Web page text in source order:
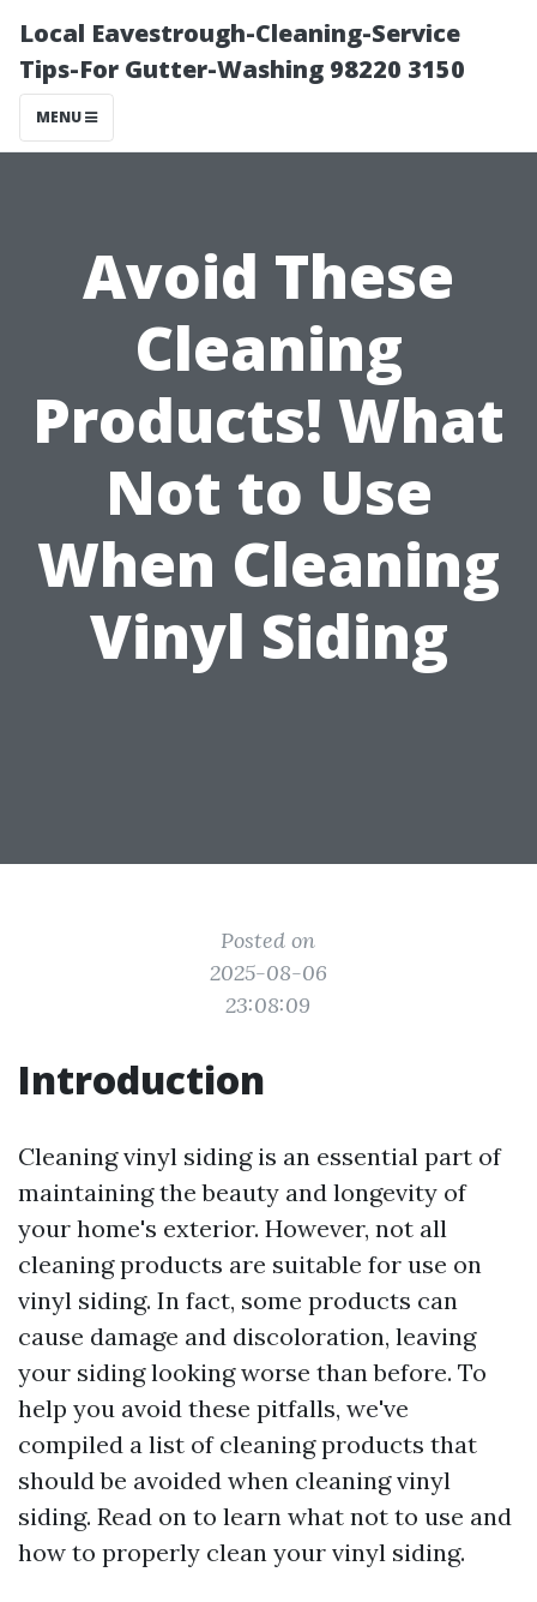
Local Eavestrough-Cleaning-Service
Tips-For Gutter-Washing 98220 3150
MENU
Avoid These
Cleaning
Products! What
Not to Use
When Cleaning
Vinyl Siding
Posted on
2025-08-06
23:08:09
Introduction
Cleaning vinyl siding is an essential part of
maintaining the beauty and longevity of
your home's exterior. However, not all
cleaning products are suitable for use on
vinyl siding. In fact, some products can
cause damage and discoloration, leaving
your siding looking worse than before. To
help you avoid these pitfalls, we've
compiled a list of cleaning products that
should be avoided when cleaning vinyl
siding. Read on to learn what not to use and
how to properly clean your vinyl siding.